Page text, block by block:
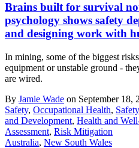
Brains built for survival
psychology shows safety
and designing work with
In mining, some of the biggest
equipment or unstable ground -
are wired.
By Jamie Wade on September 18,
Safety, Occupational Health,
and Development, Health and
Assessment, Risk Mitigation
Australia, New South Wales